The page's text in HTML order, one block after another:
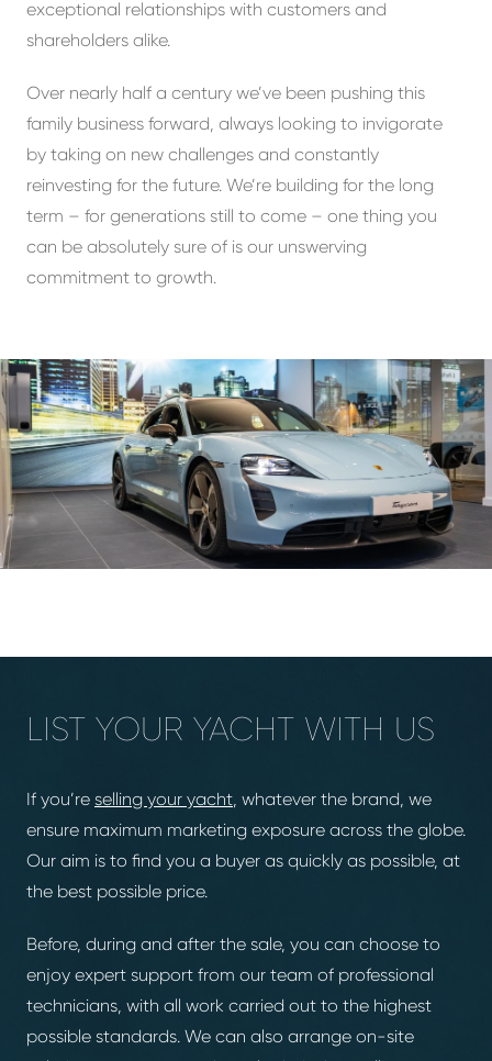
exceptional relationships with customers and
shareholders alike.
Over nearly half a century we’ve been pushing this
family business forward, always looking to invigorate
by taking on new challenges and constantly
reinvesting for the future. We’re building for the long
term – for generations still to come – one thing you
can be absolutely sure of is our unswerving
commitment to growth.
LIST YOUR YACHT WITH US
If you’re selling your yacht , whatever the brand, we
ensure maximum marketing exposure across the globe.
Our aim is to find you a buyer as quickly as possible, at
the best possible price.
Before, during and after the sale, you can choose to
enjoy expert support from our team of professional
technicians, with all work carried out to the highest
possible standards. We can also arrange on-site